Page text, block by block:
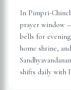
In Pimpri-
prayer window
bells for
home shrine,
shifts daily with